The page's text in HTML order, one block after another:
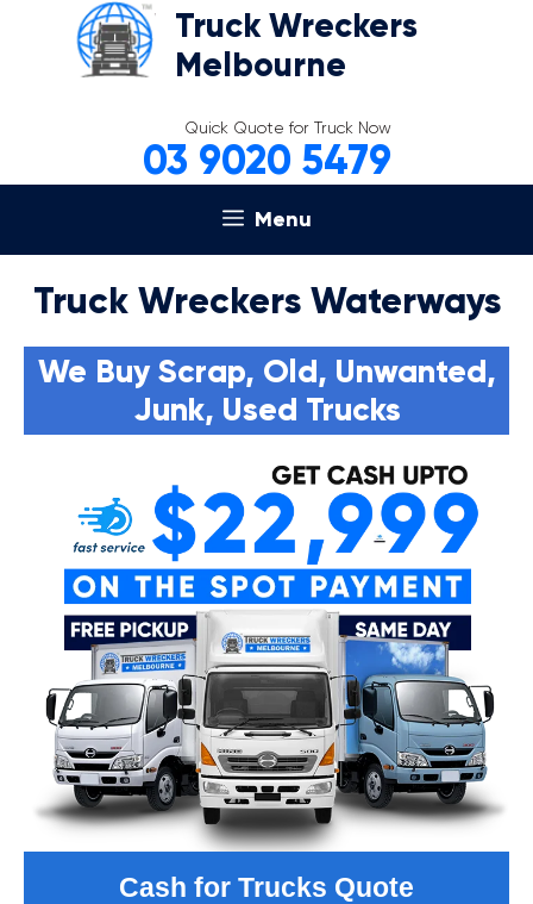
Truck Wreckers
Melbourne
Quick Quote for Truck Now
03 9020 5479
Menu
Truck Wreckers Waterways
We Buy Scrap, Old, Unwanted,
Junk, Used Trucks
Cash for Trucks Quote